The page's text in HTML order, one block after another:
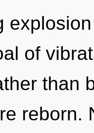
of
than
reborn.